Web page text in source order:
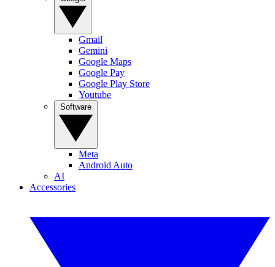
Gmail
Gemini
Google Maps
Google Pay
Google Play Store
Youtube
Meta
Android Auto
AI
Accessories